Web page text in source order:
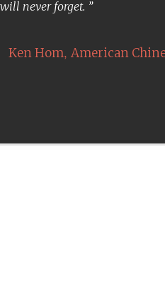
never forget.
Ken Hom, American